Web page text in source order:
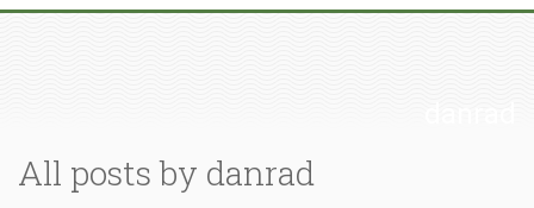
All posts by danrad